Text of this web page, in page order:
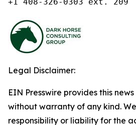
Legal Disclaimer:
EIN Presswire provides this
without warranty of any kind.
responsibility or liability for the